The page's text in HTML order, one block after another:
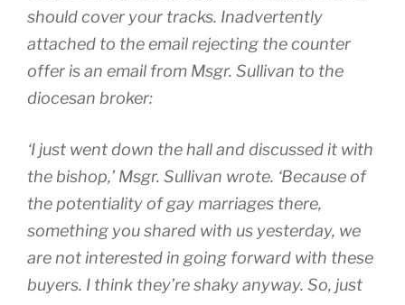
should cover your tracks. Inadvertently
attached to the email rejecting the counter
offer is an email from Msgr. Sullivan to the
diocesan broker:
‘I just went down the hall and discussed it with
the bishop,’ Msgr. Sullivan wrote. ‘Because of
the potentiality of gay marriages there,
something you shared with us yesterday, we
are not interested in going forward with these
buyers. I think they’re shaky anyway. So, just